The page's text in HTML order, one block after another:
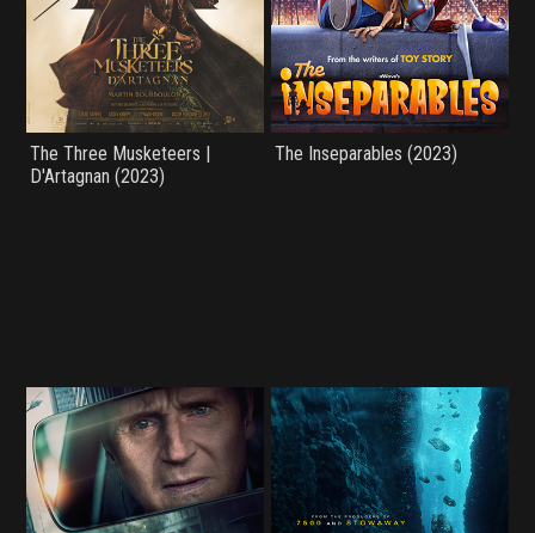
The Three Musketeers |
D'Artagnan (2023)
The Inseparables (2023)